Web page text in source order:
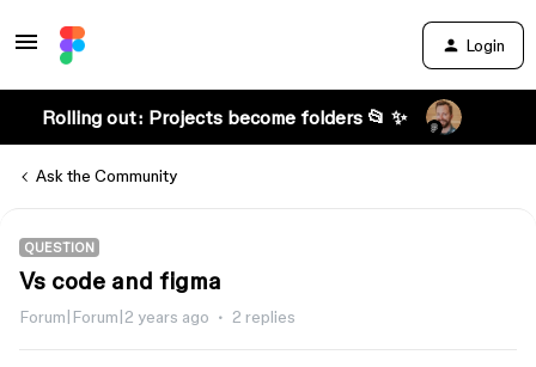
Login
Rolling out: Projects become folders 📂 ✨
Ask the Community
QUESTION
Vs code and figma
Forum|Forum|2 years ago 2 replies